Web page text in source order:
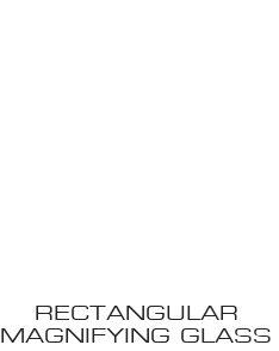
RECTANGULAR
MAGNIFYING GLASS